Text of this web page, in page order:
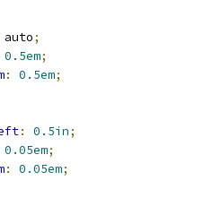
auto;
0.5em;
: 0.5em;
: 0.5in;
0.05em;
: 0.05em;